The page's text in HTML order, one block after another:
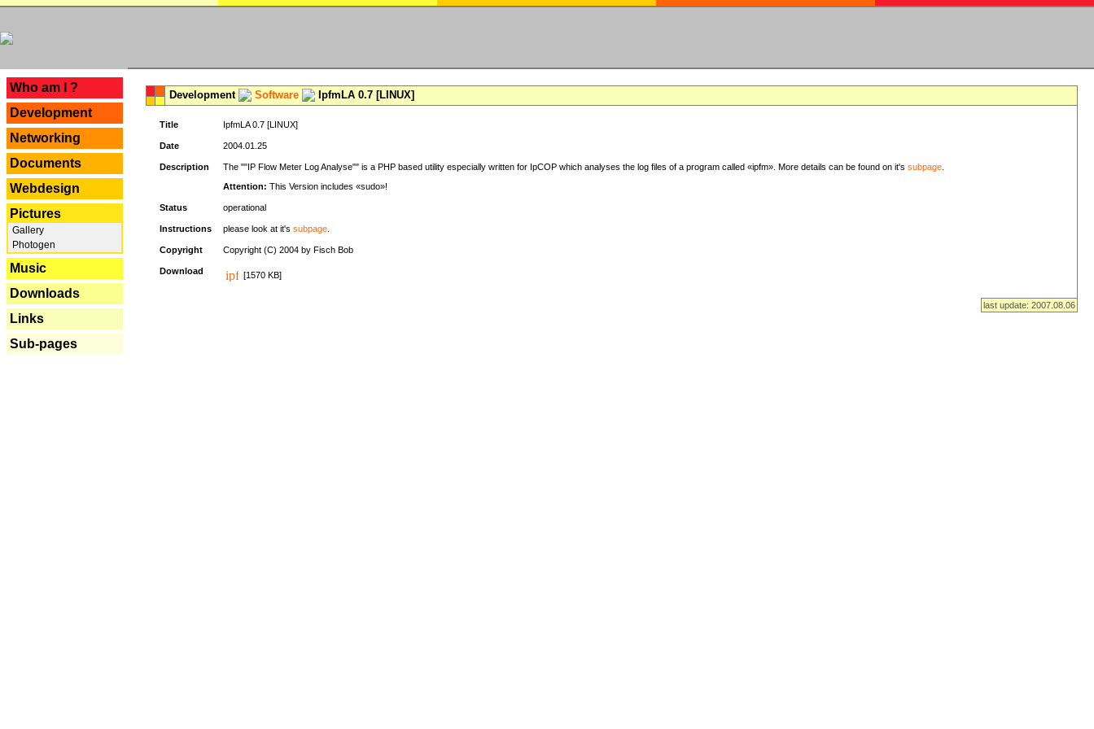
Who am I ?
Development
Networking
Documents
Webdesign
Pictures
Gallery
Photogen
Music
Downloads
Links
Sub-pages
Development Software IpfmLA 0.7 [LINUX]
Title IpfmLA 0.7 [LINUX]
Date 2004.01.25
Description The ""IP Flow Meter Log Analyse"" is a PHP based utility especially written for IpCOP which analyses the log files of a program called «ipfm». More details can be found on it's subpage
Attention: This Version includes «sudo»!
Status operational
Instructions please look at it's subpage
Copyright Copyright (C) 2004 by Fisch Bob
Download [1570 KB]
last update: 2007.08.06